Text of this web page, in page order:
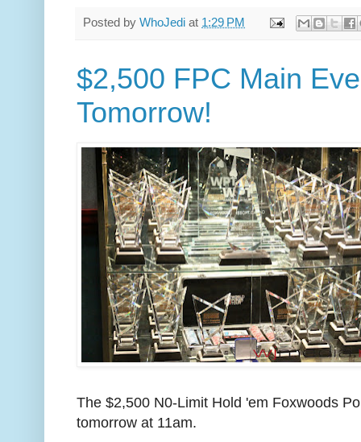
Posted by WhoJedi at 1:29 PM
$2,500 FPC Main
Tomorrow!
The $2,500 N0-Limit Hold 'em Foxwoods
tomorrow at 11am.